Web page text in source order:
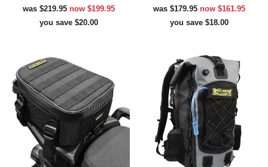
was $219.95 now $199.95
you save $20.00
was$179.95now$161.95
you save $18.00